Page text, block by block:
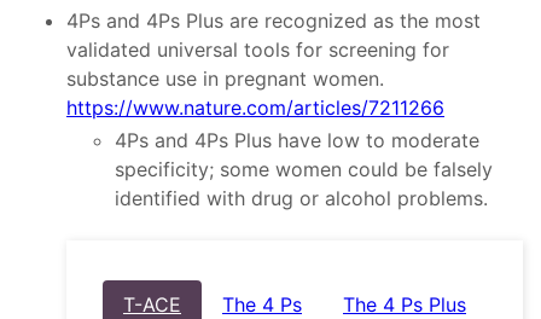
4Ps and 4Ps Plus are recognized as the most
validated universal tools for screening for
substance use in pregnant women.
https://www.nature.com/articles/7211266
4Ps and 4Ps Plus have low to moderate
specificity; some women could be falsely
identified with drug or alcohol problems.
T-ACE The 4 Ps The 4 Ps Plus